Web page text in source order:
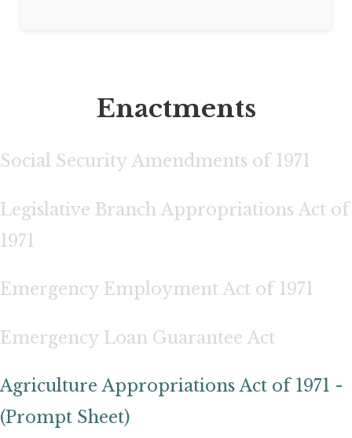
Enactments
Social Security Amendments of 1971
Legislative Branch Appropriations Act of
1971
Emergency Employment Act of 1971
Emergency Loan Guarantee Act
Agriculture Appropriations Act of 1971 -
(Prompt Sheet)